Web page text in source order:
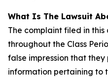
What Is The Lawsuit
The complaint filed in
throughout the Class
false impression that they
information pertaining to